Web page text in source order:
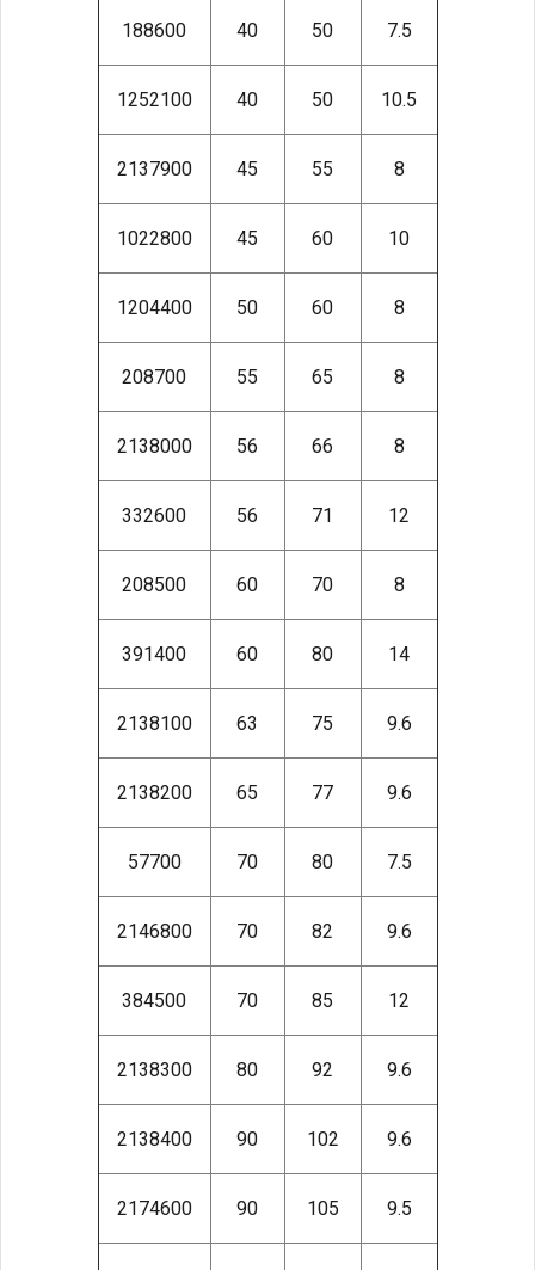
188600 40 50 7.5
1252100 40 50 10.5
2137900 45 55 8
1022800 45 60 10
1204400 50 60 8
208700 55 65 8
2138000 56 66 8
332600 56 71 12
208500 60 70 8
391400 60 80 14
2138100 63 75 9.6
2138200 65 77 9.6
57700 70 80 7.5
2146800 70 82 9.6
384500 70 85 12
2138300 80 92 9.6
2138400 90 102 9.6
2174600 90 105 9.5